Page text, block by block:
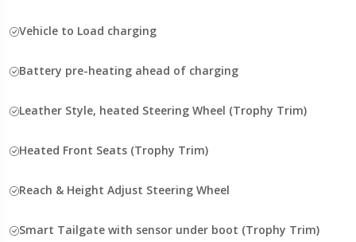
Vehicle to Load charging
Battery pre-heating ahead of charging
Leather Style, heated Steering Wheel (Trophy Trim)
Heated Front Seats (Trophy Trim)
Reach & Height Adjust Steering Wheel
Smart Tailgate with sensor under boot (Trophy Trim)